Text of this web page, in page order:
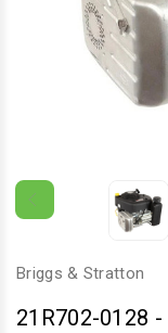
Briggs & Stratton
21R702-0128 -